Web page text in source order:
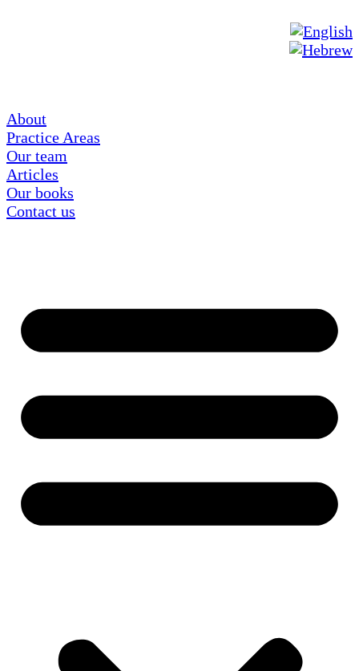
About
Practice Areas
Our team
Articles
Our books
Contact us